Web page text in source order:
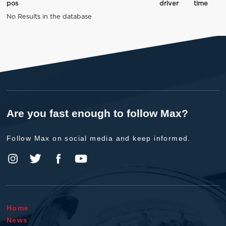
pos driver
time
No Results in the database
Are you fast enough to follow Max?
Follow Max on social media and keep informed.
Home
News